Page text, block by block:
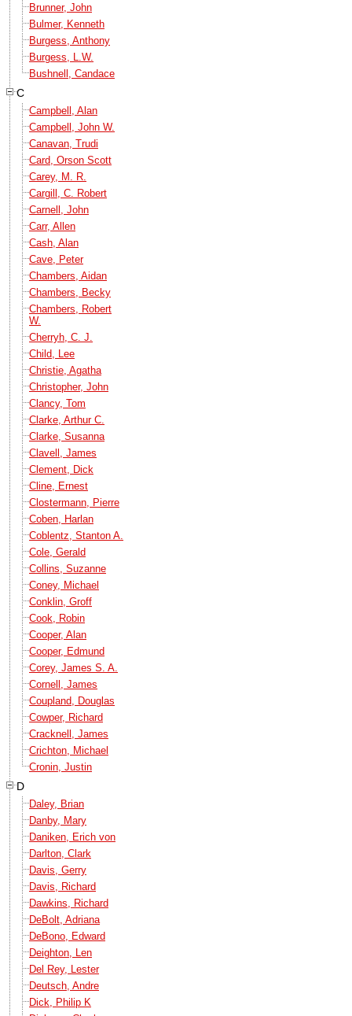
Brunner, John
Bulmer, Kenneth
Burgess, Anthony
Burgess, L.W.
Bushnell, Candace
C
Campbell, Alan
Campbell, John W.
Canavan, Trudi
Card, Orson Scott
Carey, M. R.
Cargill, C. Robert
Carnell, John
Carr, Allen
Cash, Alan
Cave, Peter
Chambers, Aidan
Chambers, Becky
Chambers, Robert
W.
Cherryh, C. J.
Child, Lee
Christie, Agatha
Christopher, John
Clancy, Tom
Clarke, Arthur C.
Clarke, Susanna
Clavell, James
Clement, Dick
Cline, Ernest
Clostermann, Pierre
Coben, Harlan
Coblentz, Stanton A.
Cole, Gerald
Collins, Suzanne
Coney, Michael
Conklin, Groff
Cook, Robin
Cooper, Alan
Cooper, Edmund
Corey, James S. A.
Cornell, James
Coupland, Douglas
Cowper, Richard
Cracknell, James
Crichton, Michael
Cronin, Justin
D
Daley, Brian
Danby, Mary
Daniken, Erich von
Darlton, Clark
Davis, Gerry
Davis, Richard
Dawkins, Richard
DeBolt, Adriana
DeBono, Edward
Deighton, Len
Del Rey, Lester
Deutsch, Andre
Dick, Philip K